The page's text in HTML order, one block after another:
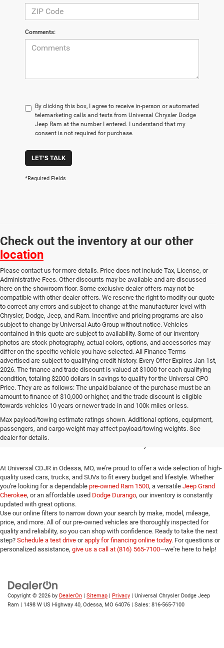
Comments:
By clicking this box, I agree to receive in-person or automated
telemarketing calls and texts from Universal Chrysler Dodge
Jeep Ram at the number I entered. I understand that my
consent is not required for purchase.
LET'S TALK
*Required Fields
Check out the inventory at our other
location
Please contact us for more details. Price does not include Tax, License, or
Administrative Fees. Other discounts may be available and are discussed
here on the showroom floor. Some exclusive dealer offers may not be
compatible with other dealer offers. We reserve the right to modify our quote
to correct any errors and subject to change at the manufacturer level with
Chrysler, Dodge, Jeep, and Ram. Incentive and pricing programs are also
subject to change by Universal Auto Group without notice. Vehicles
contained in this quote are subject to availability. Some of our inventory
photos are stock photography, actual colors, options, and accessories may
differ on the specific vehicle you have selected. All Finance Terms
advertised are subject to qualifying credit history. Every Offer Expires Jan 1st,
2026. The finance and trade discount is valued at $1000 for each qualifying
condition, totaling $2000 dollars in savings to qualify for the Universal CPO
Price. They are as follows: The unpaid balance of the purchase must be an
amount to finance of $10,000 or higher, and the trade discount is eligible
towards vehicles 10 years or newer trade in and 100k miles or less.
Max payload/towing estimate ratings shown. Additional options, equipment,
passengers, and cargo weight may affect payload/towing weights. See
dealer for details.
Used Cars, Trucks & SUVs
for Sale in Odessa, MO
At Universal CDJR in Odessa, MO, we’re proud to offer a wide selection of high-
quality used cars, trucks, and SUVs to fit every budget and lifestyle. Whether
you're looking for a dependable pre-owned Ram 1500, a versatile Jeep Grand
Cherokee, or an affordable used Dodge Durango, our inventory is constantly
updated with great options.
Use our online filters to narrow down your search by make, model, mileage,
price, and more. All of our pre-owned vehicles are thoroughly inspected for
quality and reliability, so you can shop with confidence. Ready to take the next
step? Schedule a test drive orapply for financing online today. For questions or
personalized assistance, give us a call at (816) 565-7100—we're here to help!
Copyright © 2026 by DealerOn | Sitemap | Privacy | Universal Chrysler Dodge Jeep
Ram | 1498 W US Highway 40, Odessa, MO 64076 | Sales: 816-565-7100